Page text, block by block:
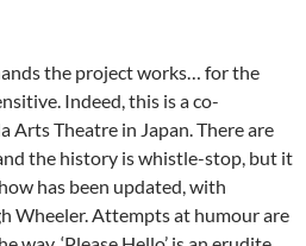
the project works… for the
Indeed, this is a co-
Theatre in Japan. There are
the history is whistle-stop, but it
has been updated, with
Wheeler. Attempts at humour are